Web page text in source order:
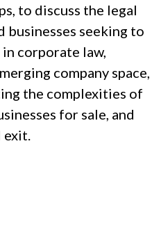
to discuss the legal
businesses seeking to
corporate law,
company space,
the complexities of
for sale, and
exit.